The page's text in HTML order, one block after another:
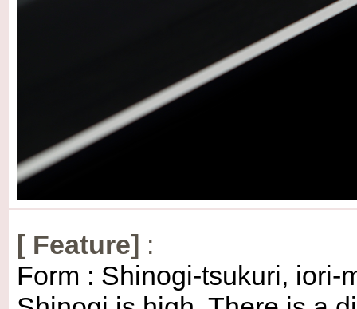
[ Feature] :
Form : Shinogi-tsukuri, iori-